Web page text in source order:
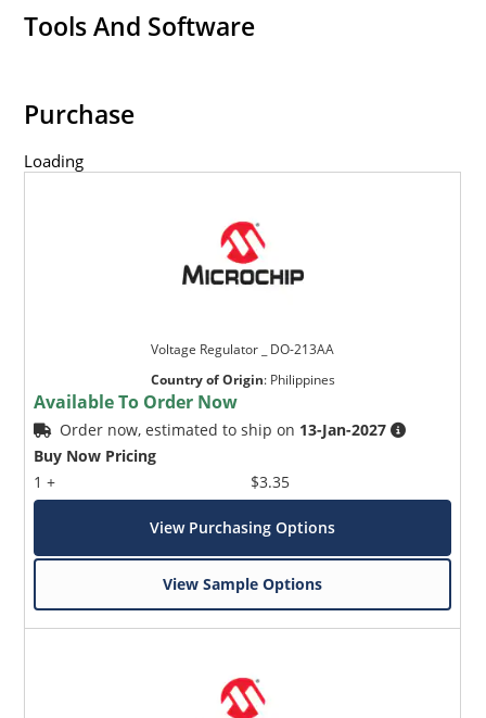
Tools And Software
Purchase
Loading
Voltage Regulator _ DO-213AA
Country of Origin: Philippines
Available To Order Now
Order now, estimated to ship on 13-Jan-2027
Buy Now Pricing
1 +
$3.35
View Purchasing Options
View Sample Options